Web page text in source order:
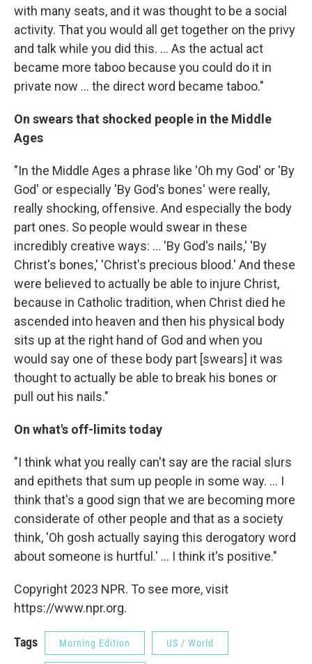
with many seats, and it was thought to be a social
activity. That you would all get together on the privy
and talk while you did this. ... As the actual act
became more taboo because you could do it in
private now ... the direct word became taboo."
On swears that shocked people in the Middle
Ages
"In the Middle Ages a phrase like 'Oh my God' or 'By
God' or especially 'By God's bones' were really,
really shocking, offensive. And especially the body
part ones. So people would swear in these
incredibly creative ways: ... 'By God's nails,' 'By
Christ's bones,' 'Christ's precious blood.' And these
were believed to actually be able to injure Christ,
because in Catholic tradition, when Christ died he
ascended into heaven and then his physical body
sits up at the right hand of God and when you
would say one of these body part [swears] it was
thought to actually be able to break his bones or
pull out his nails."
On what's off-limits today
"I think what you really can't say are the racial slurs
and epithets that sum up people in some way. ... I
think that's a good sign that we are becoming more
considerate of other people and that as a society
think, 'Oh gosh actually saying this derogatory word
about someone is hurtful.' ... I think it's positive."
Copyright 2023 NPR. To see more, visit
https://www.npr.org.
Tags Morning Edition US / World